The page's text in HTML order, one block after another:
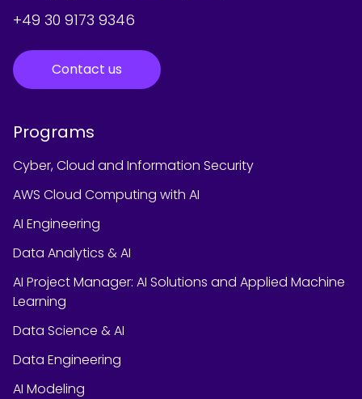
+49 30 9173 9346
Contact us
Programs
Cyber, Cloud and Information Security
AWS Cloud Computing with AI
AI Engineering
Data Analytics & AI
AI Project Manager: AI Solutions and Applied Machine
Learning
Data Science & AI
Data Engineering
AI Modeling